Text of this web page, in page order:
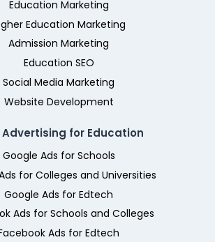
Education Marketing
Education Marketing
Admission Marketing
Education SEO
Social Media Marketing
Website Development
Advertising for Education
Google Ads for Schools
for Colleges and Universities
Google Ads for Edtech
Ads for Schools and Colleges
Ads for Edtech